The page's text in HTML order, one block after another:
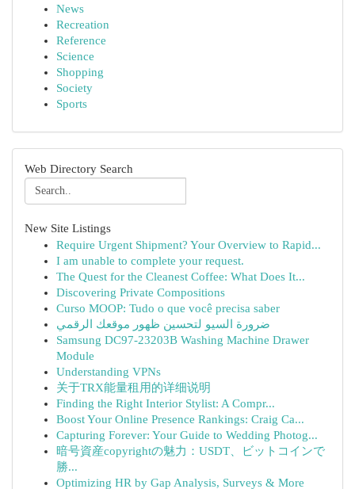
News
Recreation
Reference
Science
Shopping
Society
Sports
Web Directory Search
New Site Listings
Require Urgent Shipment? Your Overview to Rapid...
I am unable to complete your request.
The Quest for the Cleanest Coffee: What Does It...
Discovering Private Compositions
Curso MOOP: Tudo o que você precisa saber
ضرورة السيو لتحسين ظهور موقعك الرقمي
Samsung DC97-23203B Washing Machine Drawer
Module
Understanding VPNs
关于TRX能量租用的详细说明
Finding the Right Interior Stylist: A Compr...
Boost Your Online Presence Rankings: Craig Ca...
Capturing Forever: Your Guide to Wedding Photog...
暗号資産copyrightの魅力：USDT、ビットコインで
勝...
Optimizing HR by Gap Analysis, Surveys & More